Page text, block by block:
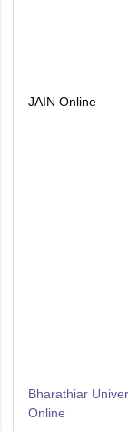
JAIN Online
Bharathiar
Online